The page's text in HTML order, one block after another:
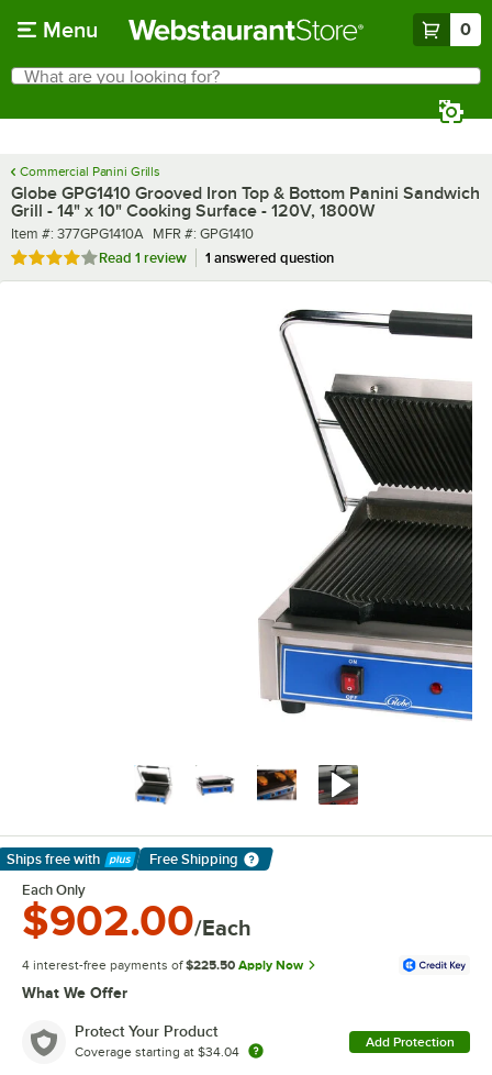
Menu 0
Search
What are you looking for?
Commercial Panini Grills
Globe GPG1410 Grooved Iron Top & Bottom Panini Sandwich
Grill - 14" x 10" Cooking Surface - 120V, 1800W
Item number
Item #: 377GPG1410A MFR number
MFR #: GPG1410
Rated 4 out of 5 stars
Read 1 review 1 answered question
Ships free with
Learn More
Free Shipping
Each Only
$902.00/Each
4 interest-free payments of $225.50 Apply Now
What We Offer
Protect Your Product
Coverage starting at $34.04
Add Protection